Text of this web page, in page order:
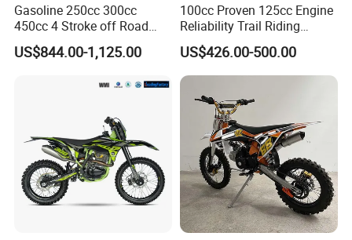
Gasoline 250cc 300cc
450cc 4 Stroke off Road
Gas Powered Adult Enduro
Super Moto Cross Pit Bike
US$844.00-1,125.00
100cc Proven 125cc Engine
Reliability Trail Riding
Business Transportation
Fuel-Efficient Engine System
Electric Vehicle Cart Electric
US$426.00-500.00